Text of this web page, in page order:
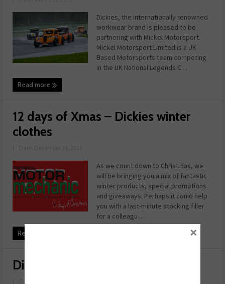
Dickies, the internationally renowned
workwear brand is pleased to be
partnering with Mickel Motorsport.
Mickel Motorsport Limited is a UK
Based Motorsports team competing
in the UK National Legends C ...
Read more
12 days of Xmas – Dickies winter
clothes
As we count down to Christmas, we
will be bringing you a mix of fantastic
winter products, special promotions
and giveaways. Perhaps it could help
you with a last-minute stocking filler
for a colleagu ...
Read more
Dickies – Fallx Suit
×